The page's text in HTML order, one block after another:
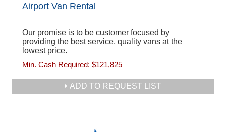
Airport Van Rental
Our promise is to be customer focused by
providing the best service, quality vans at the
lowest price.
Min. Cash Required: $121,825
ADD TO REQUEST LIST